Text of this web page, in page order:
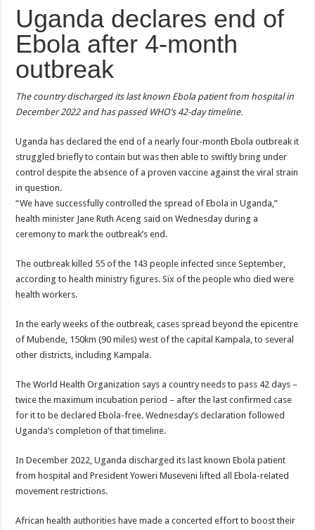
Uganda declares end of
Ebola after 4-month
outbreak
The country discharged its last known Ebola patient from hospital in
December 2022 and has passed WHO’s 42-day timeline.
Uganda has declared the end of a nearly four-month Ebola outbreak it
struggled briefly to contain but was then able to swiftly bring under
control despite the absence of a proven vaccine against the viral strain
in question.
“We have successfully controlled the spread of Ebola in Uganda,”
health minister Jane Ruth Aceng said on Wednesday during a
ceremony to mark the outbreak’s end.
The outbreak killed 55 of the 143 people infected since September,
according to health ministry figures. Six of the people who died were
health workers.
In the early weeks of the outbreak, cases spread beyond the epicentre
of Mubende, 150km (90 miles) west of the capital Kampala, to several
other districts, including Kampala.
The World Health Organization says a country needs to pass 42 days –
twice the maximum incubation period – after the last confirmed case
for it to be declared Ebola-free. Wednesday’s declaration followed
Uganda’s completion of that timeline.
In December 2022, Uganda discharged its last known Ebola patient
from hospital and President Yoweri Museveni lifted all Ebola-related
movement restrictions.
African health authorities have made a concerted effort to boost their